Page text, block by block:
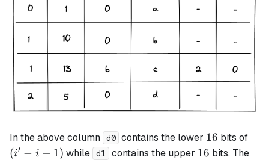
In the above column d0 contains the lower 16
16 bits of
- i
(i′ − i − 1) while d1 contains the upper 16
16 bits. The